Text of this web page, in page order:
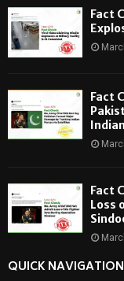
Fact
Fact
Fact
Loss
QUICK NAVIGATION